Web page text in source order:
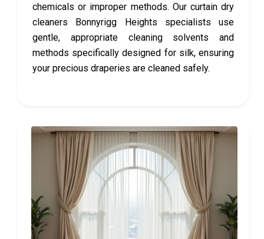
chemicals or improper methods. Our curtain dry
cleaners Bonnyrigg Heights specialists use
gentle, appropriate cleaning solvents and
methods specifically designed for silk, ensuring
your precious draperies are cleaned safely.